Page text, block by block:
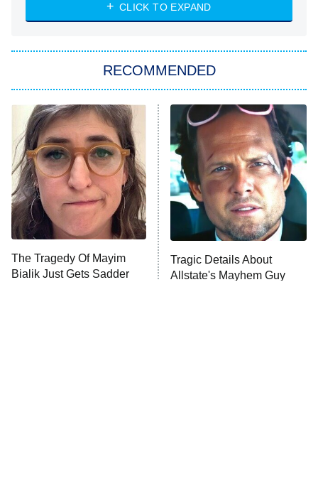
Power Book III: Raising Kanan
The Secret Lives of Suburban
Housewives
9:00 PM
ET
Fightland
Life, Larry, and the Pursuit of
Unhappiness
10:00 PM
ET
Anna Pigeon
CLICK TO EXPAND
RECOMMENDED
The Tragedy Of Mayim
Bialik Just Gets Sadder
Tragic Details About
Allstate's Mayhem Guy